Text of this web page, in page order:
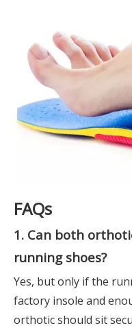
FAQs
1. Can both
running shoes?
Yes, but only if the
factory insole and
orthotic should sit